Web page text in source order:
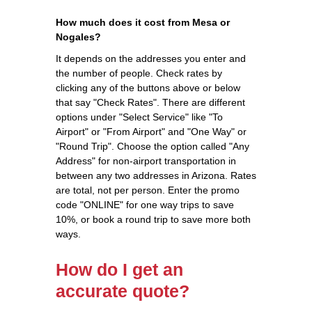
How much does it cost from Mesa or
Nogales?
It depends on the addresses you enter and
the number of people. Check rates by
clicking any of the buttons above or below
that say "Check Rates". There are different
options under "Select Service" like "To
Airport" or "From Airport" and "One Way" or
"Round Trip". Choose the option called "Any
Address" for non-airport transportation in
between any two addresses in Arizona. Rates
are total, not per person. Enter the promo
code "ONLINE" for one way trips to save
10%, or book a round trip to save more both
ways.
How do I get an
accurate quote?